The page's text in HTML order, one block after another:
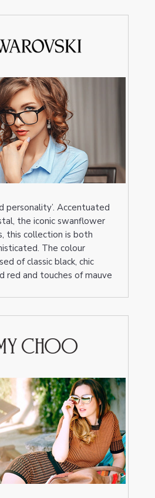
personality’. Accentuated
the iconic swanflower
this collection is both
The colour
of classic black, chic
red and touches of mauve